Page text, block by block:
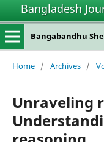
Bangladesh
Bangabandhu
Home / Archives /
Unraveling